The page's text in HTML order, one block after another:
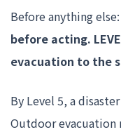
Before anything else:
before acting.
evacuation to the
By Level 5, a
Outdoor evacuation